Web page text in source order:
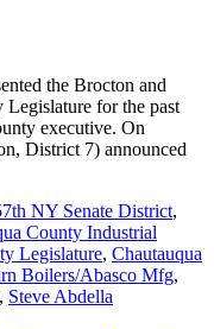
the Brocton and
Legislature for the past
executive. On
District 7) announced
NY Senate District,
County Industrial
Legislature, Chautauqua
Boilers/Abasco Mfg,
, Steve Abdella